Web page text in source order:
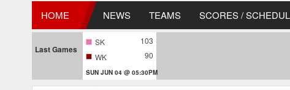
HOME NEWS TEAMS SCORES /
Last Games
SK
103
WK
90
SUN JUN 04 @ 05:30PM